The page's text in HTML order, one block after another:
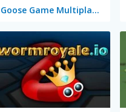
Goose Game Multiplayer